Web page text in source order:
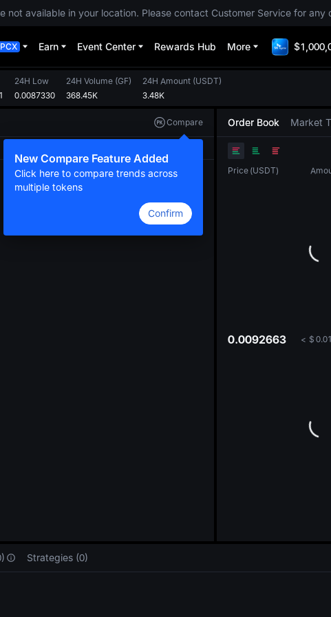
available in your location. Please contact Customer Service for any
Earn Event Center Rewards Hub More
24H Low
0.0087330
24H Volume (GF)
368.45K
24H Amount (USDT)
3.48K
Compare
New Compare Feature Added
Click here to compare trends across
multiple tokens
Confirm
Order Book Market
Price (USDT)
0.0092663 < $ 0.01
Strategies (0)